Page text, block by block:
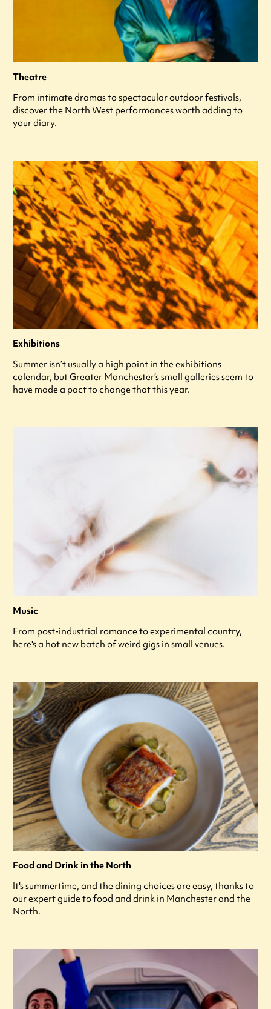
Theatre
From intimate dramas to spectacular outdoor festivals,
discover the North West performances worth adding to
your diary.
Exhibitions
Summer isn’t usually a high point in the exhibitions
calendar, but Greater Manchester’s small galleries seem to
have made a pact to change that this year.
Music
From post-industrial romance to experimental country,
here's a hot new batch of weird gigs in small venues.
Food and Drink in the North
It's summertime, and the dining choices are easy, thanks to
our expert guide to food and drink in Manchester and the
North.